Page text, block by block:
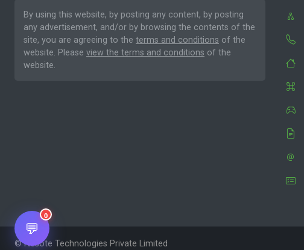
By using this website, by posting any content, by posting
any advertisement, and/or by browsing the contents of the
site, you are agreeing to the terms and conditions of the
website. Please view the terms and conditions of the
website.
© Nesote Technologies Private Limited
💬
0